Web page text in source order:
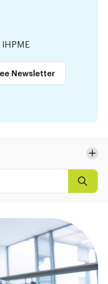
Newsletter
Search